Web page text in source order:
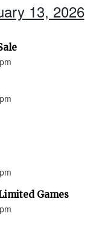
13, 2026
Games